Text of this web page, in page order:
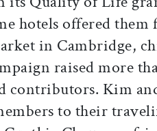
hotels offered them
in Cambridge,
raised more
contributors. Kim
to their